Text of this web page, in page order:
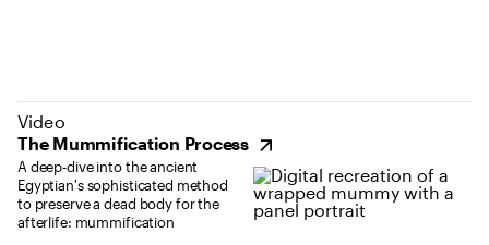
The Mummification Process
Video
A deep-dive into the ancient
Egyptian's sophisticated method
to preserve a dead body for the
afterlife: mummification
(opens in new tab)